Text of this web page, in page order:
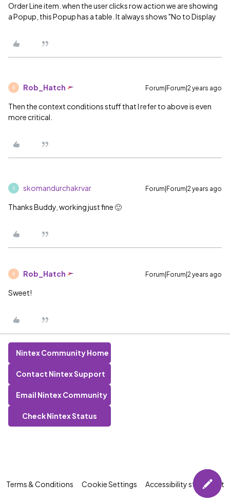
Order Line item. when the user clicks row action we are showing
a Popup, this Popup has a table. It always shows "No to Display
R Rob_Hatch Forum|Forum|2 years ago
Then the context conditions stuff that I refer to above is even
more critical.
S skomandurchakrvar Forum|Forum|2 years ago
Thanks Buddy, working just fine 🙂
R Rob_Hatch Forum|Forum|2 years ago
Sweet!
Nintex Community Home
Contact Nintex Support
Email Nintex Community
Check Nintex Status
Terms & Conditions Cookie Settings Accessibility statement